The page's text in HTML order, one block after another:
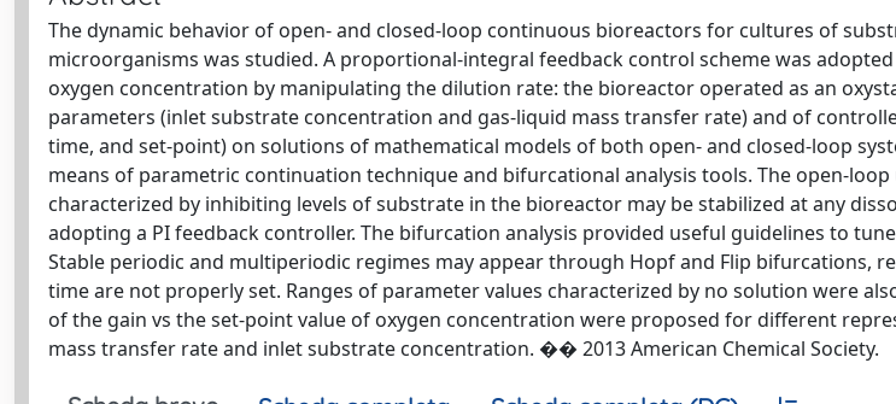
The dynamic behavior of open- and closed-loop continuous bioreactors for cultures of
microorganisms was studied. A proportional-integral feedback control scheme was
oxygen concentration by manipulating the dilution rate: the bioreactor operated as an
parameters (inlet substrate concentration and gas-liquid mass transfer rate) and of
time, and set-point) on solutions of mathematical models of both open- and closed-loop
means of parametric continuation technique and bifurcational analysis tools. The open-
characterized by inhibiting levels of substrate in the bioreactor may be stabilized at any
adopting a PI feedback controller. The bifurcation analysis provided useful guidelines to
Stable periodic and multiperiodic regimes may appear through Hopf and Flip bifurcations,
time are not properly set. Ranges of parameter values characterized by no solution were
of the gain vs the set-point value of oxygen concentration were proposed for different
mass transfer rate and inlet substrate concentration. �� 2013 American Chemical Society.